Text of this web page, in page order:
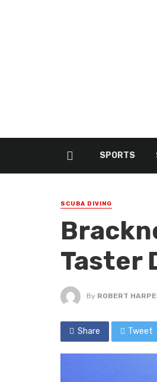
SPORTS
SCUBA DIVING
Taster
By ROBERT
Share Tweet